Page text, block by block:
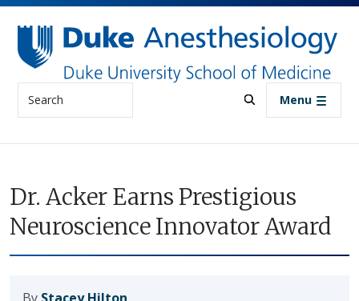
Skip to main content
Search Menu
Dr. Acker Earns Prestigious
Neuroscience Innovator Award